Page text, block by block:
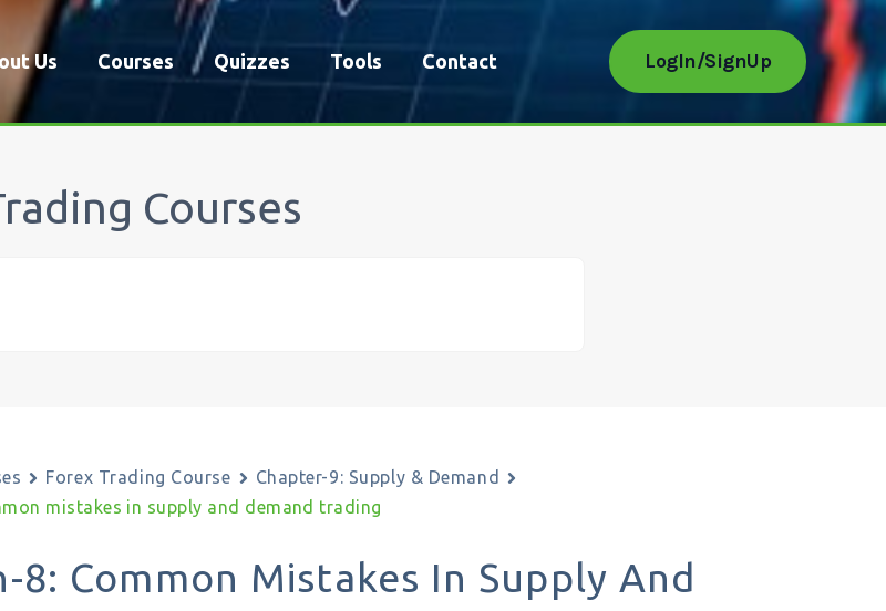
Us Courses Quizzes Tools Contact LogIn/SignUp
Courses
Forex Trading Course
Chapter-9: Supply & Demand
mistakes in supply and demand trading
8: Common Mistakes In Supply And